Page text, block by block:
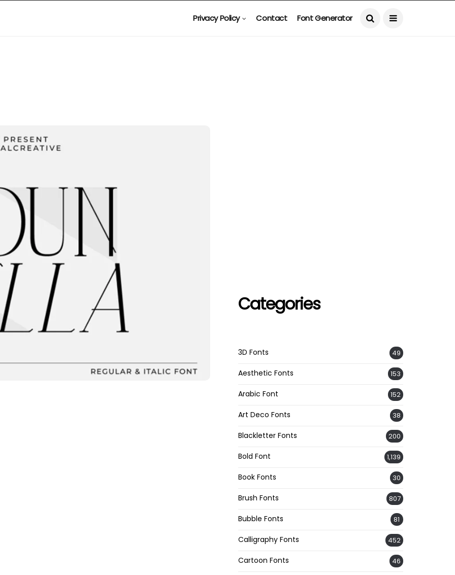
Privacy Policy Contact Font Generator
Categories
3D Fonts 49
Aesthetic Fonts 153
Arabic Font 152
Art Deco Fonts 38
Blackletter Fonts 200
Bold Font 1,139
Book Fonts 30
Brush Fonts 807
Bubble Fonts 81
Calligraphy Fonts 452
Cartoon Fonts 46